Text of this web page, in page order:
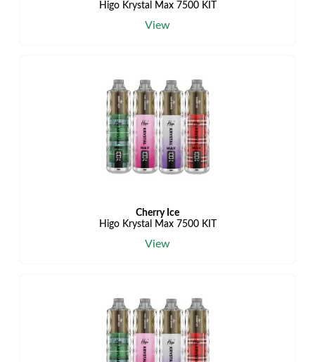
Higo Krystal Max 7500 KIT
View
Cherry Ice
Higo Krystal Max 7500 KIT
View